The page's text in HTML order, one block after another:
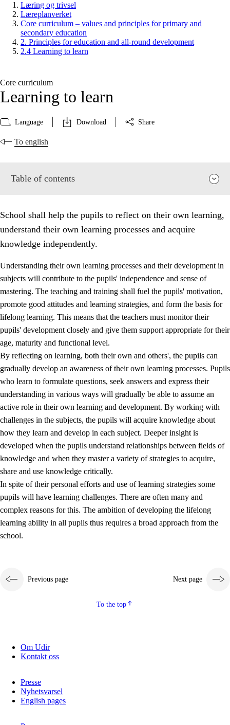
Læring og trivsel
Læreplanverket
Core curriculum – values and principles for primary and
secondary education
2. Principles for education and all-round development
2.4 Learning to learn
Core curriculum
Learning to learn
Language Download Share
To english
Table of contents
Principles for education and all-round development
2.1 Social learning and development
Competence in the subjects
2.3 The basic skills
2.4 Learning to learn
Interdisciplinary topics
School shall help the pupils to reflect on their own learning,
understand their own learning processes and acquire
knowledge independently.
Understanding their own learning processes and their development in
subjects will contribute to the pupils' independence and sense of
mastering. The teaching and training shall fuel the pupils' motivation,
promote good attitudes and learning strategies, and form the basis for
lifelong learning. This means that the teachers must monitor their
pupils' development closely and give them support appropriate for their
age, maturity and functional level.
By reflecting on learning, both their own and others', the pupils can
gradually develop an awareness of their own learning processes. Pupils
who learn to formulate questions, seek answers and express their
understanding in various ways will gradually be able to assume an
active role in their own learning and development. By working with
challenges in the subjects, the pupils will acquire knowledge about
how they learn and develop in each subject. Deeper insight is
developed when the pupils understand relationships between fields of
knowledge and when they master a variety of strategies to acquire,
share and use knowledge critically.
In spite of their personal efforts and use of learning strategies some
pupils will have learning challenges. There are often many and
complex reasons for this. The ambition of developing the lifelong
learning ability in all pupils thus requires a broad approach from the
school.
Previous page Next page
To the top
Om Udir
Kontakt oss
Presse
Nyhetsvarsel
English pages